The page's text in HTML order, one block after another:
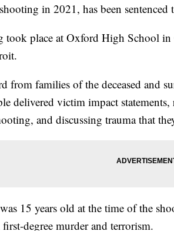
in 2021, has been
took place at Oxford High School
from families of the deceased and
delivered victim impact
and discussing trauma that
15 years old at the time of the
degree murder and terrorism.